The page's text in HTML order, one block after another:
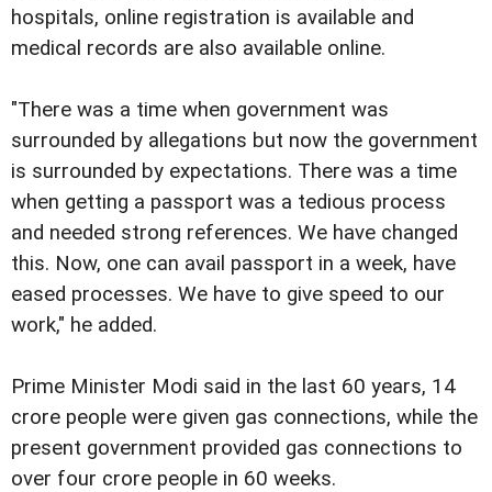
hospitals, online registration is available and
medical records are also available online.
"There was a time when government was
surrounded by allegations but now the government
is surrounded by expectations. There was a time
when getting a passport was a tedious process
and needed strong references. We have changed
this. Now, one can avail passport in a week, have
eased processes. We have to give speed to our
work," he added.
Prime Minister Modi said in the last 60 years, 14
crore people were given gas connections, while the
present government provided gas connections to
over four crore people in 60 weeks.